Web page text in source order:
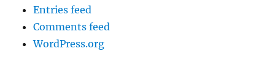
Entries feed
Comments feed
WordPress.org